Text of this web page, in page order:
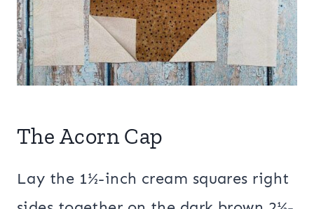
The Acorn Cap
Lay the 1½-inch cream squares right